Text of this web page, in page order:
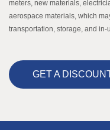
meters, new materials,
aerospace materials, which
transportation, storage, and in-
GET A